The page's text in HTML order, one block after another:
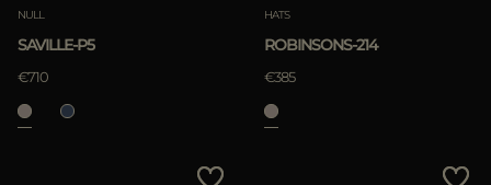
NULL
SAVILLE-P5
€710
HATS
ROBINSONS-214
€385